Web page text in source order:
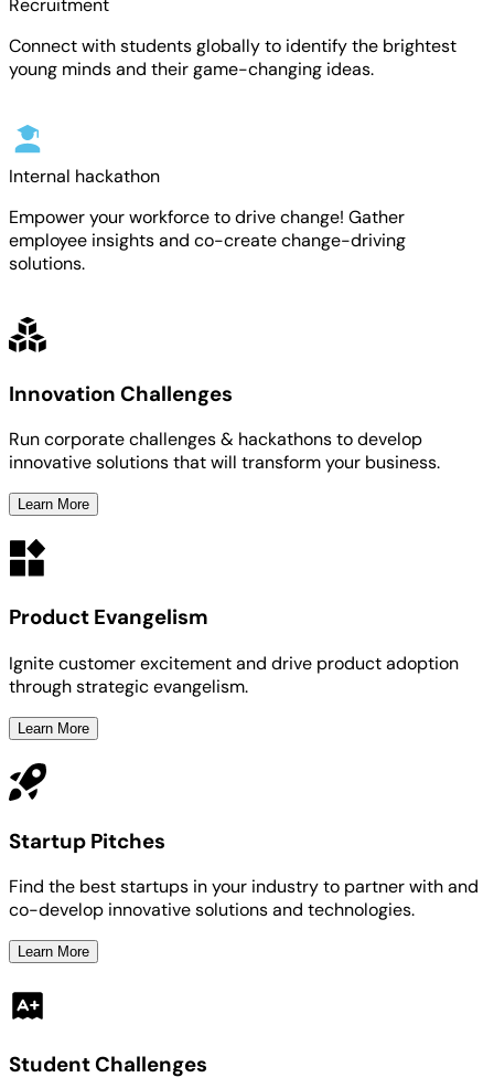
Recruitment
Connect with students globally to identify the brightest
young minds and their game-changing ideas.
Internal hackathon
Empower your workforce to drive change! Gather
employee insights and co-create change-driving
solutions.
Innovation Challenges
Run corporate challenges & hackathons to develop
innovative solutions that will transform your business.
Learn More
Product Evangelism
Ignite customer excitement and drive product adoption
through strategic evangelism.
Learn More
Startup Pitches
Find the best startups in your industry to partner with and
co-develop innovative solutions and technologies.
Learn More
Student Challenges